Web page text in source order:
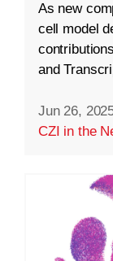
As new
cell model
and
Jun 26,
CZI in the